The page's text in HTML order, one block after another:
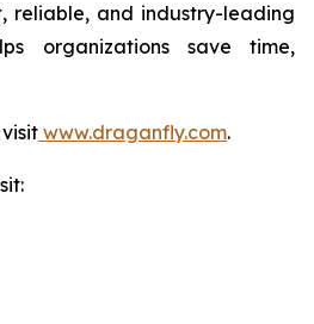
reliable, and industry-leading
organizations save time,
www.draganfly.com.